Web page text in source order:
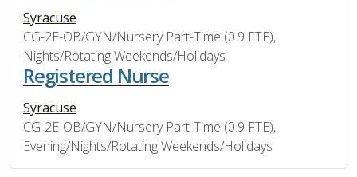
Syracuse
CG-2E-OB/GYN/Nursery Part-Time (0.9 FTE),
Nights/Rotating Weekends/Holidays
Registered Nurse
Syracuse
CG-2E-OB/GYN/Nursery Part-Time (0.9 FTE),
Evening/Nights/Rotating Weekends/Holidays